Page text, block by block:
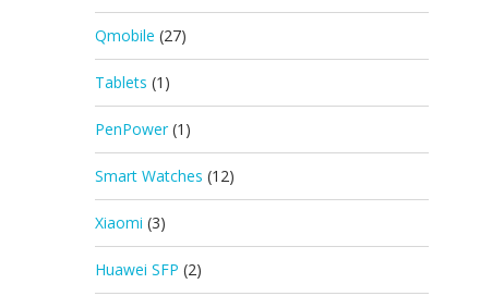
Qmobile (27)
Tablets (1)
PenPower (1)
Smart Watches (12)
Xiaomi (3)
Huawei SFP (2)